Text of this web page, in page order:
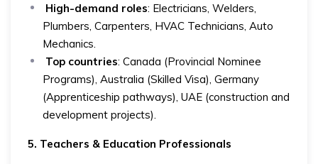
High-demand roles: Electricians, Welders,
Plumbers, Carpenters, HVAC Technicians, Auto
Mechanics.
Top countries: Canada (Provincial Nominee
Programs), Australia (Skilled Visa), Germany
(Apprenticeship pathways), UAE (construction and
development projects).
5. Teachers & Education Professionals